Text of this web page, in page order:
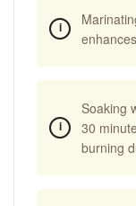
Soaking
30
burning